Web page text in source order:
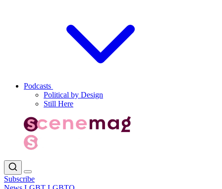
Podcasts
Political by Design
Still Here
Subscribe